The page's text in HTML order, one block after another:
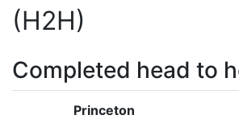
(H2H)
Completed head to
Princeton